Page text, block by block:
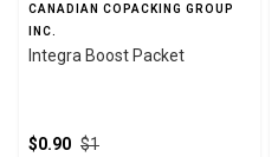
CANADIAN COPACKING GROUP
INC.
Integra Boost Packet
$1
$0.90